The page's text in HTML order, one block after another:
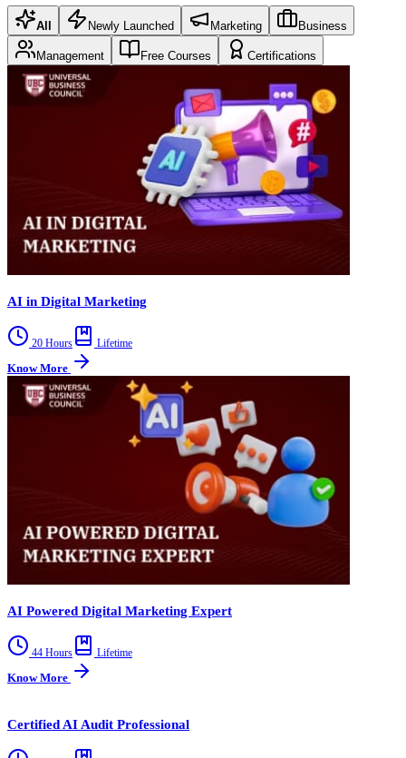
All Newly Launched Marketing Business
Management Free Courses Certifications
AI in Digital Marketing
20 Hours Lifetime
Know More
AI Powered Digital Marketing Expert
44 Hours Lifetime
Know More
Certified AI Audit Professional